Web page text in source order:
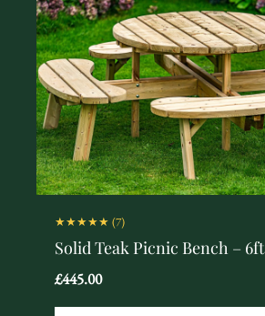
★★★★★ (7)
Solid Teak Picnic Bench – 6ft
£445.00